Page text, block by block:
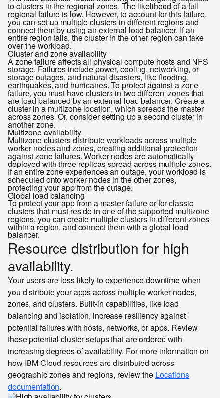
to clusters in the regional zones. The likelihood of a full
regional failure is low. However, to account for this failure,
you can set up multiple clusters in different regions and
connect them by using an external load balancer. If an
entire region fails, the cluster in the other region can take
over the workload.
Cluster and zone availability
A zone failure affects all physical compute hosts and NFS
storage. Failures include power, cooling, networking, or
storage outages, and natural disasters, like flooding,
earthquakes, and hurricanes. To protect against a zone
failure, you must have clusters in two different zones that
are load balanced by an external load balancer. Create a
cluster in a multizone location, which spreads the master
across zones. Or, consider setting up a second cluster in
another zone.
Multizone availability
Multizone clusters distribute workloads across multiple
worker nodes and zones, creating additional protection
against zone failures. Worker nodes are automatically
deployed with three replicas spread across multiple zones.
If an entire zone experiences an outage, your workload is
scheduled onto worker nodes in the other zones,
protecting your app from the outage.
Global load balancing
To protect your app from a master failure or for classic
clusters that must reside in one of the supported multizone
regions, you can create multiple clusters in different zones
within a region, and connect them with a global load
balancer.
Resource distribution for high
availability.
Your users are less likely to experience downtime when
you distribute your apps across multiple worker nodes,
zones, and clusters. Built-in capabilities, like load
balancing and isolation, increase resiliency against
potential failures with hosts, networks, or apps. Review
these potential cluster setups that are ordered with
increasing degrees of availability. For more information on
how IBM Cloud resources are distributed across
geographic zones and regions, review the Locations
documentation.